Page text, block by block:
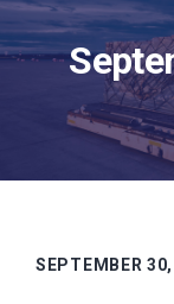
Association
the
nationwide
all-
SEPTEMBER